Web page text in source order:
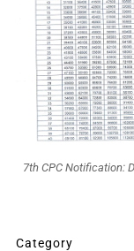
7th CPC Notification:
Category